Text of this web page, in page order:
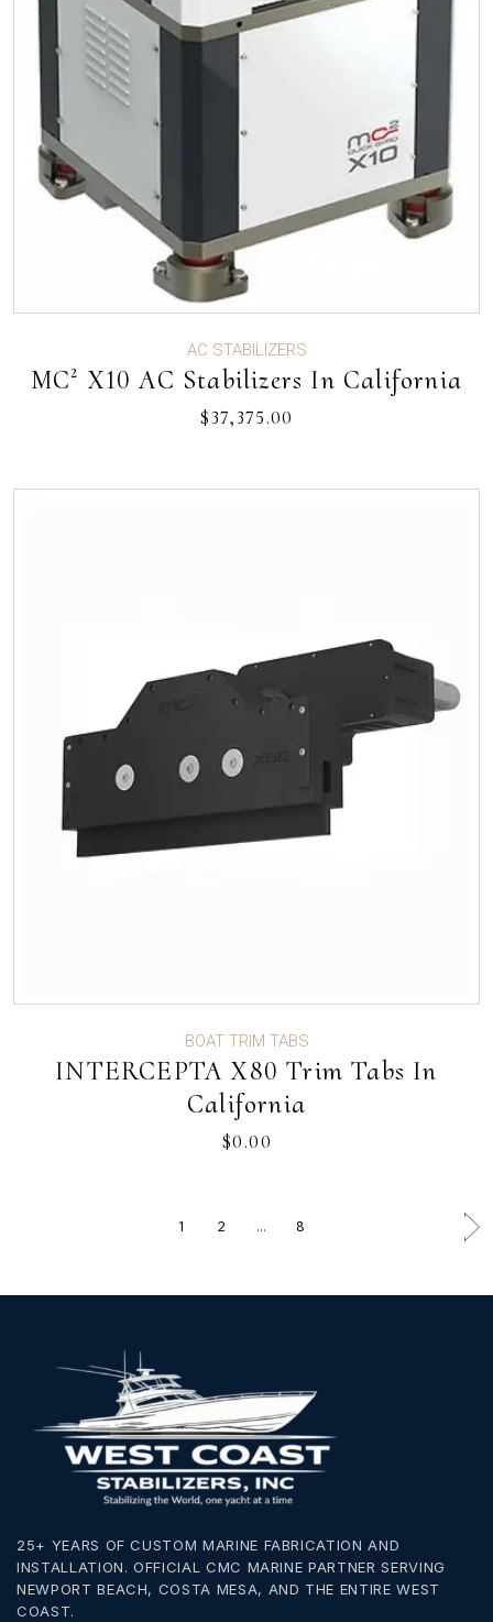
AC STABILIZERS
MC² X10 AC Stabilizers In California
$37,375.00
BOAT TRIM TABS
INTERCEPTA X80 Trim Tabs In
California
$0.00
1 2 … 8
25+ YEARS OF CUSTOM MARINE FABRICATION AND
INSTALLATION. OFFICIAL CMC MARINE PARTNER SERVING
NEWPORT BEACH, COSTA MESA, AND THE ENTIRE WEST
COAST.